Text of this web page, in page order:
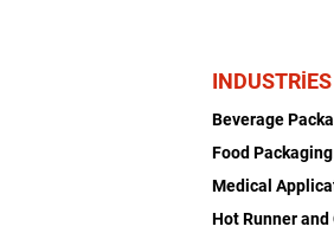
INDUSTRIES
Beverage
Food
Medical
Hot Runner